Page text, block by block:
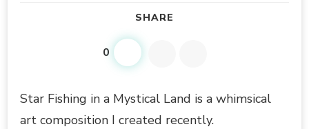
SHARE
0
Star Fishing in a Mystical Land is a whimsical
art composition I created recently.